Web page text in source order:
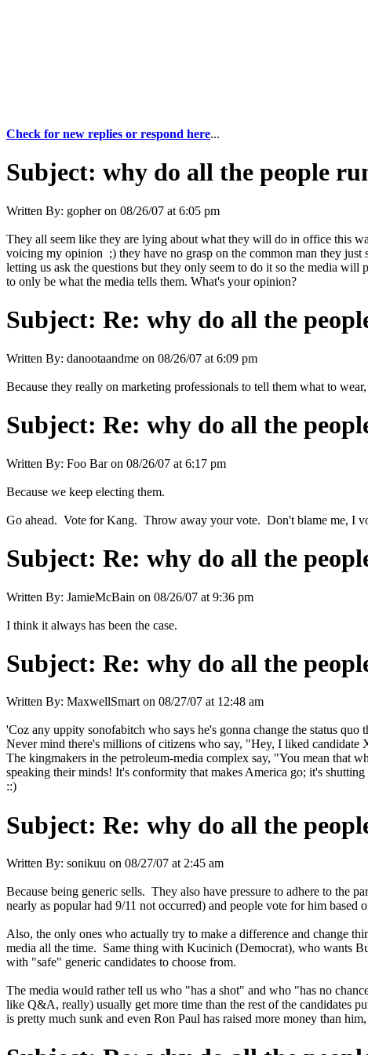
Check for new replies or respond here...
Subject: why do all the people
Written By: gopher on 08/26/07 at 6:05 pm
They all seem like they are lying about what they will do in office this
voicing my opinion ;) they have no grasp on the common man they just
letting us ask the questions but they only seem to do it so the media will
to only be what the media tells them. What's your opinion?
Subject: Re: why do all the
Written By: danootaandme on 08/26/07 at 6:09 pm
Because they really on marketing professionals to tell them what to
Subject: Re: why do all the
Written By: Foo Bar on 08/26/07 at 6:17 pm
Because we keep electing them.
Go ahead. Vote for Kang. Throw away your vote. Don't blame me, I
Subject: Re: why do all the
Written By: JamieMcBain on 08/26/07 at 9:36 pm
I think it always has been the case.
Subject: Re: why do all the
Written By: MaxwellSmart on 08/27/07 at 12:48 am
'Coz any uppity sonofabitch who says he's gonna change the status
Never mind there's millions of citizens who say, "Hey, I liked candidate
The kingmakers in the petroleum-media complex say, "You mean that
speaking their minds! It's conformity that makes America go; it's
::)
Subject: Re: why do all the
Written By: sonikuu on 08/27/07 at 2:45 am
Because being generic sells. They also have pressure to adhere to the
nearly as popular had 9/11 not occurred) and people vote for him based
Also, the only ones who actually try to make a difference and change
media all the time. Same thing with Kucinich (Democrat), who wants
with "safe" generic candidates to choose from.
The media would rather tell us who "has a shot" and who "has no
like Q&A, really) usually get more time than the rest of the candidates
is pretty much sunk and even Ron Paul has raised more money than